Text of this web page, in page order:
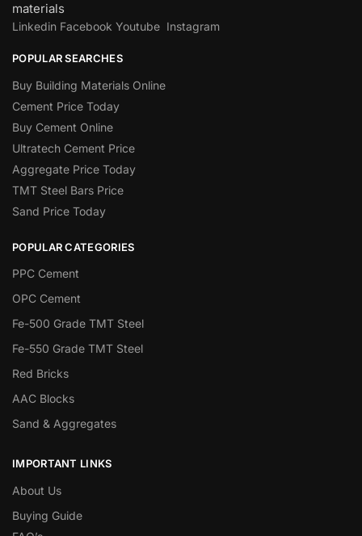
materials
Linkedin Facebook Youtube Instagram
POPULAR SEARCHES
Buy Building Materials Online
Cement Price Today
Buy Cement Online
Ultratech Cement Price
Aggregate Price Today
TMT Steel Bars Price
Sand Price Today
POPULAR CATEGORIES
PPC Cement
OPC Cement
Fe-500 Grade TMT Steel
Fe-550 Grade TMT Steel
Red Bricks
AAC Blocks
Sand & Aggregates
IMPORTANT LINKS
About Us
Buying Guide